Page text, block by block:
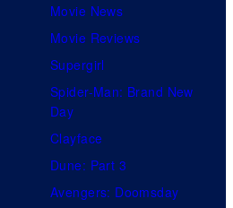
Movie News
Movie Reviews
Supergirl
Spider-Man: Brand New
Day
Clayface
Dune: Part 3
Avengers: Doomsday